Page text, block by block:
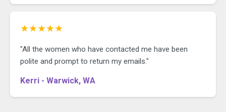
★★★★★
"All the women who have contacted me have been
polite and prompt to return my emails."
Kerri - Warwick, WA